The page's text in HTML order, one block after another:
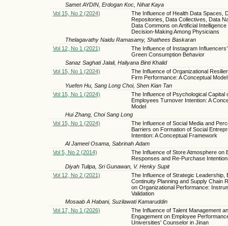
Samet AYDIN, Erdogan Koc, Nihat Kaya
Vol 15, No 2 (2024)
The Influence of Health Data Spaces,
Repositories, Data Collectives, Data
Data Commons on Artificial Intelligence
Decision-Making Among Physicians
Thelagavathy Naidu Ramasamy, Shathees Baskaran
Vol 12, No 1 (2021)
The Influence of Instagram
Green Consumption Behavior
Sanaz Saghati Jalali, Haliyana Binti Khalid
Vol 15, No 1 (2024)
The Influence of Organizational
Firm Performance: A Conceptual Model
Yuefen Hu, Sang Long Choi, Shen Kian Tan
Vol 15, No 1 (2024)
The Influence of Psychological Capital
Employees Turnover Intention: A
Model
Hui Zhang, Choi Sang Long
Vol 15, No 1 (2024)
The Influence of Social Media and
Barriers on Formation of Social
Intention: A Conceptual Framework
Al Jameel Osama, Sabrinah Adam
Vol 5, No 2 (2014)
The Influence of Store Atmosphere on
Responses and Re-Purchase
Diyah Tulipa, Sri Gunawan, V. Henky Supit
Vol 12, No 2 (2021)
The Influence of Strategic Leadership,
Continuity Planning and Supply Chain
on Organizational Performance:
Validation
Mosaab A Habani, Suzilawati Kamaruddin
Vol 17, No 1 (2026)
The Influence of Talent Management
Engagement on Employee
Universities' Counselor in Jinan